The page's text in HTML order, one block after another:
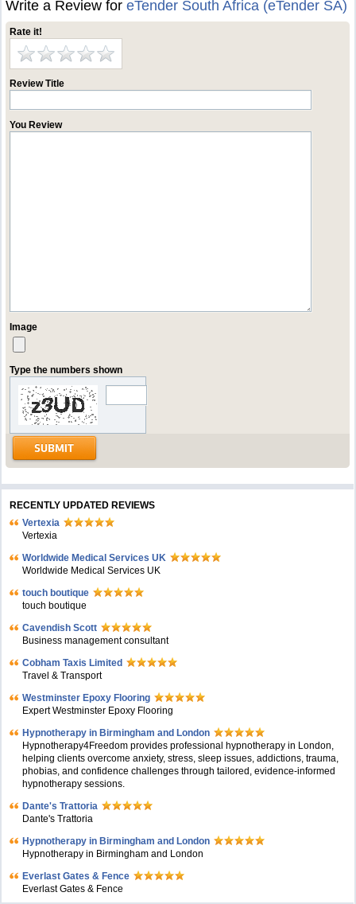
Write a Review foreTender South Africa (eTender SA)
Rate it!
Review Title
You Review
Image
Type the numbers shown
RECENTLY UPDATED REVIEWS
Vertexia
Vertexia
Worldwide Medical Services UK
Worldwide Medical Services UK
touch boutique
touch boutique
Cavendish Scott
Business management consultant
Cobham Taxis Limited
Travel & Transport
Westminster Epoxy Flooring
Expert Westminster Epoxy Flooring
Hypnotherapy in Birmingham and London
Hypnotherapy4Freedom provides professional hypnotherapy in London,
helping clients overcome anxiety, stress, sleep issues, addictions, trauma,
phobias, and confidence challenges through tailored, evidence-informed
hypnotherapy sessions.
Dante's Trattoria
Dante's Trattoria
Hypnotherapy in Birmingham and London
Hypnotherapy in Birmingham and London
Everlast Gates & Fence
Everlast Gates & Fence